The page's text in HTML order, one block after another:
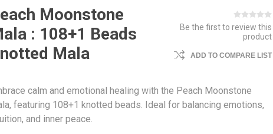
Moonstone
: 108+1 Beads
Mala
Be the first to review this
product
ADD TO COMPARE LIST
calm and emotional healing with the Peach Moonstone
featuring 108+1 knotted beads. Ideal for balancing emotions,
and inner peace.